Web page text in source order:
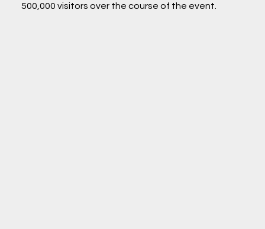
500,000 visitors over the course of the event.